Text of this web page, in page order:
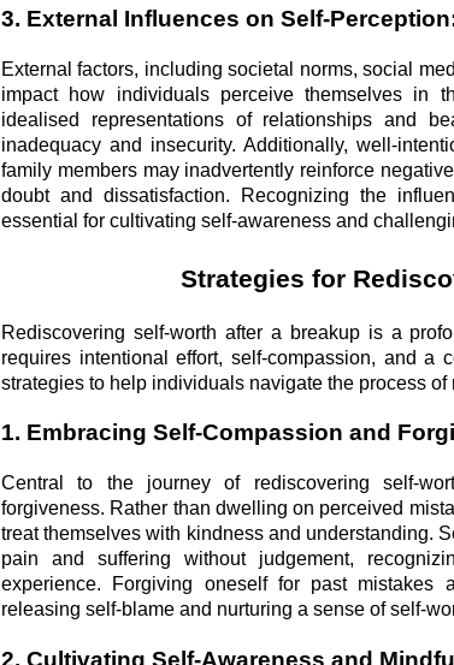
3. External Influences on Self-
External factors, including societal norms, social
impact how individuals perceive themselves in
idealised representations of relationships and
inadequacy and insecurity. Additionally, well-
family members may inadvertently reinforce
doubt and dissatisfaction. Recognizing the
essential for cultivating self-awareness and
Strategies for
Rediscovering self-worth after a breakup is a
requires intentional effort, self-compassion, and a
strategies to help individuals navigate the process
1. Embracing Self-Compassion and
Central to the journey of rediscovering self-
forgiveness. Rather than dwelling on perceived
treat themselves with kindness and understanding.
pain and suffering without judgement,
experience. Forgiving oneself for past mistakes
releasing self-blame and nurturing a sense of self-
2. Cultivating Self-Awareness and